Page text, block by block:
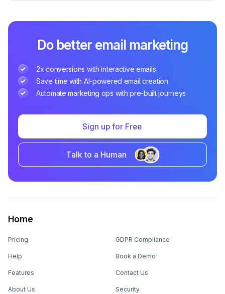
Do better email marketing
2x conversions with interactive emails
Save time with AI-powered email creation
Automate marketing ops with pre-built journeys
Sign up for Free
Talk to a Human
Home
Pricing
Help
Features
About Us
GDPR Compliance
Book a Demo
Contact Us
Security